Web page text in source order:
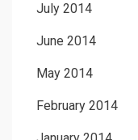
July 2014
June 2014
May 2014
February 2014